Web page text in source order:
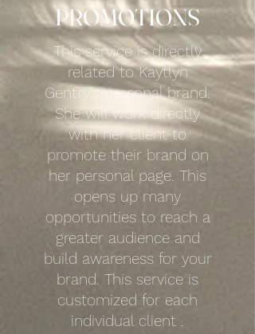
PROMOTIONS
This service is directly
related to Kaytlyn
Gentry's personal brand.
She will work directly
with her client to
promote their brand on
her personal page. This
opens up many
opportunities to reach a
greater audience and
build awareness for your
brand. This service is
customized for each
individual client .